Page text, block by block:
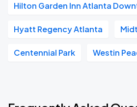
Hilton Garden Inn Atlanta
Hyatt Regency Atlanta
Centennial Park Westin